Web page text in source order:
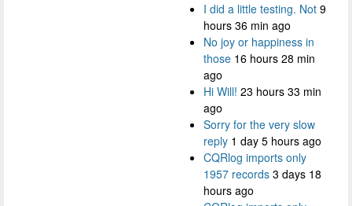
I did a little testing. Not 9
hours 36 min ago
No joy or happiness in
those 16 hours 28 min
ago
Hi Will! 23 hours 33 min
ago
Sorry for the very slow
reply 1 day 5 hours ago
CQRlog imports only
1957 records 3 days 18
hours ago